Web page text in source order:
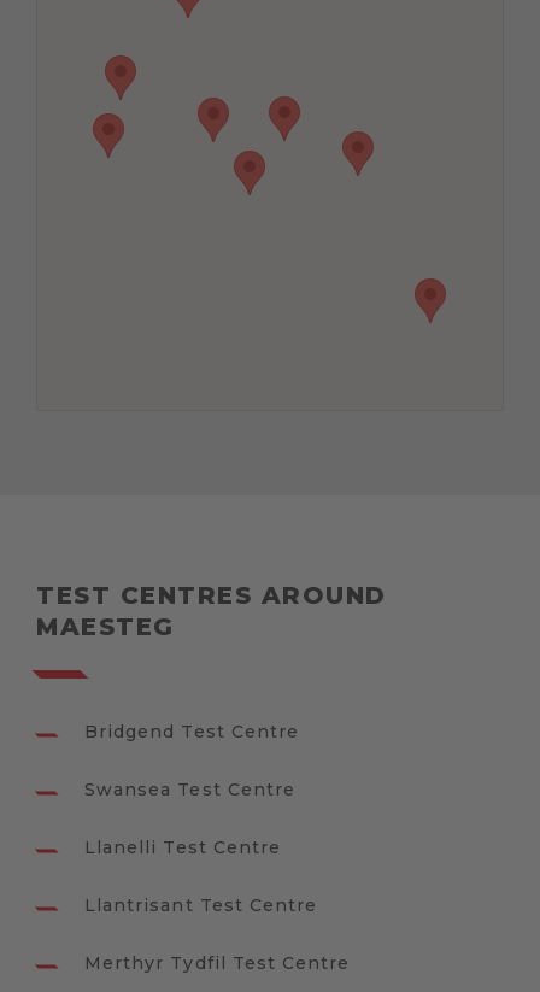
TEST CENTRES AROUND
MAESTEG
Bridgend Test Centre
Swansea Test Centre
Llanelli Test Centre
Llantrisant Test Centre
Merthyr Tydfil Test Centre